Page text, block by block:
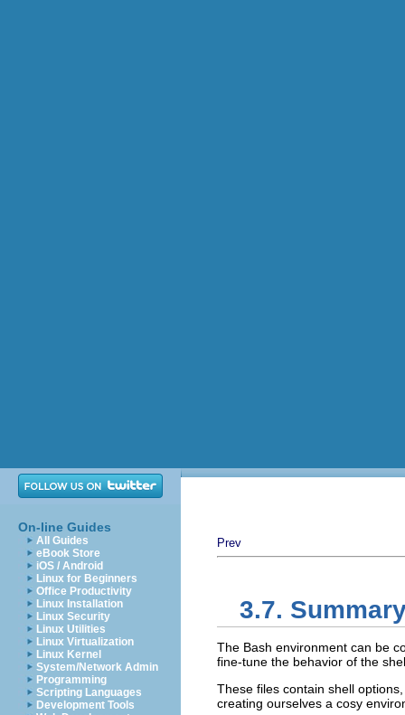
On-line Guides
All Guides
eBook Store
iOS / Android
Linux for Beginners
Office Productivity
Linux Installation
Linux Security
Linux Utilities
Linux Virtualization
Linux Kernel
System/Network Admin
Programming
Scripting Languages
Development Tools
Prev
3.7.
The Bash environment can be
fine-tune the behavior of the
These files contain shell
creating ourselves a cosy